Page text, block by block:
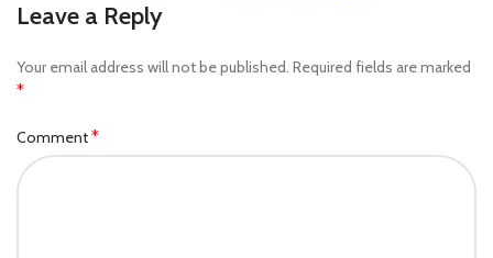
Leave a Reply
Your email address will not be published. Required fields are marked
*
Comment*